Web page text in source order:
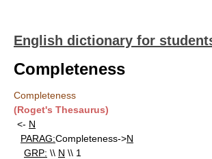
English dictionary for
Completeness
Completeness
(Roget's Thesaurus)
<- N
PARAG:Completeness->N
GRP: \\ N \\ 1